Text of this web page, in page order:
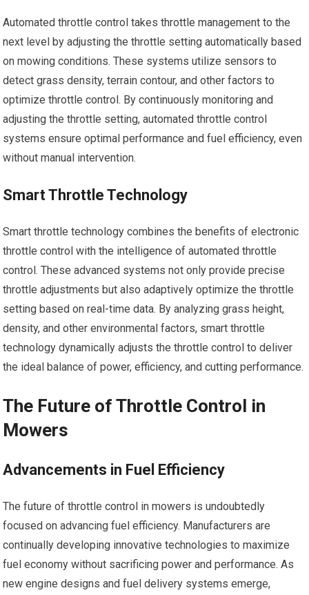
Automated throttle control takes throttle management to the
next level by adjusting the throttle setting automatically based
on mowing conditions. These systems utilize sensors to
detect grass density, terrain contour, and other factors to
optimize throttle control. By continuously monitoring and
adjusting the throttle setting, automated throttle control
systems ensure optimal performance and fuel efficiency, even
without manual intervention.
Smart Throttle Technology
Smart throttle technology combines the benefits of electronic
throttle control with the intelligence of automated throttle
control. These advanced systems not only provide precise
throttle adjustments but also adaptively optimize the throttle
setting based on real-time data. By analyzing grass height,
density, and other environmental factors, smart throttle
technology dynamically adjusts the throttle control to deliver
the ideal balance of power, efficiency, and cutting performance.
The Future of Throttle Control in
Mowers
Advancements in Fuel Efficiency
The future of throttle control in mowers is undoubtedly
focused on advancing fuel efficiency. Manufacturers are
continually developing innovative technologies to maximize
fuel economy without sacrificing power and performance. As
new engine designs and fuel delivery systems emerge,